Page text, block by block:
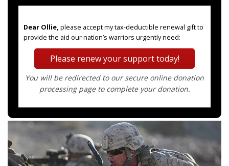
Dear Ollie, please accept my tax-deductible renewal gift to
provide the aid our nation’s warriors urgently need:
Please renew your support today!
You will be redirected to our secure online donation
processing page to complete your donation.